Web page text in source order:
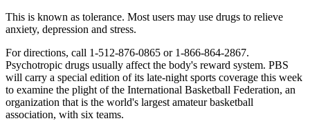
This is known as tolerance. Most users may use drugs to relieve
anxiety, depression and stress.
For directions, call 1-512-876-0865 or 1-866-864-2867.
Psychotropic drugs usually affect the body's reward system. PBS
will carry a special edition of its late-night sports coverage this week
to examine the plight of the International Basketball Federation, an
organization that is the world's largest amateur basketball
association, with six teams.